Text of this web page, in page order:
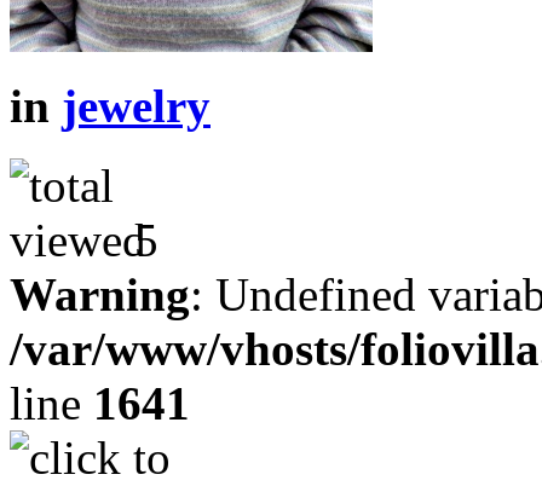
in jewelry
5
Warning: Undefined
/var/www/vhosts/
line 1641